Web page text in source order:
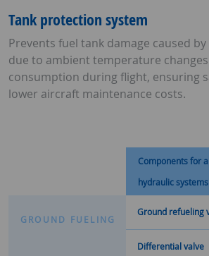
Tank protection system
Prevents fuel tank damage caused
due to ambient temperature
consumption during flight, ensuring
lower aircraft maintenance costs.
Components for
hydraulic systems
G RO U N D F U EL I N G
Ground refueling
Differential valve